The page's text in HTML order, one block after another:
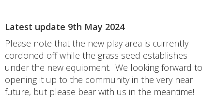
Latest update 9th May 2024
Please note that the new play area is currently
cordoned off while the grass seed establishes
under the new equipment. We looking forward to
opening it up to the community in the very near
future, but please bear with us in the meantime!